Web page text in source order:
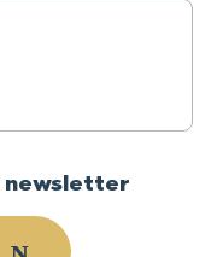
newsletter